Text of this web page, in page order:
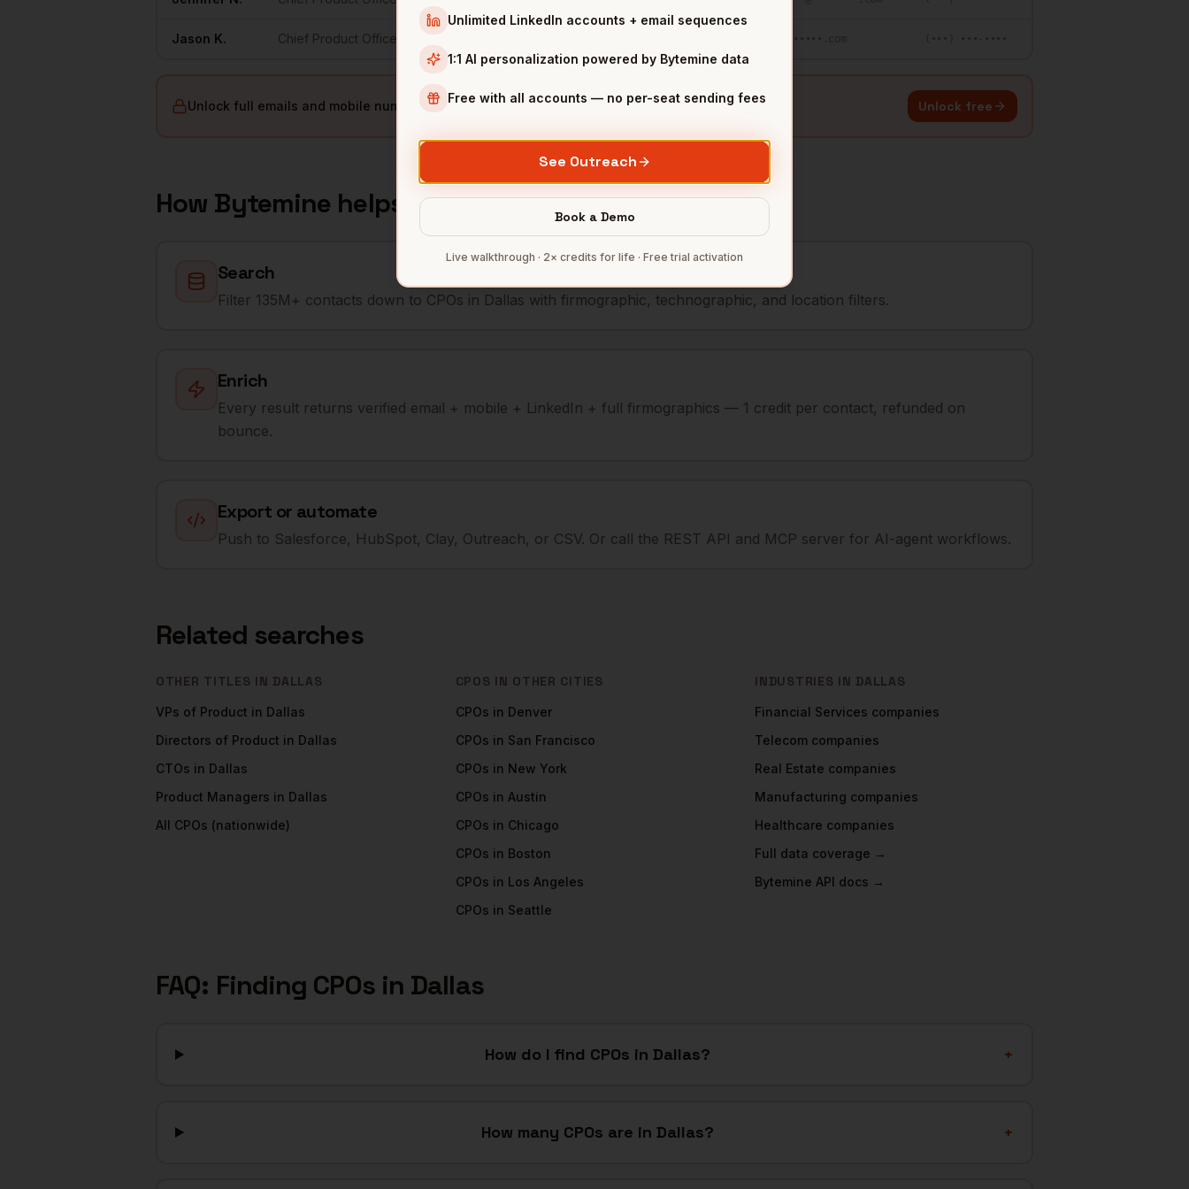
Jason K. Chief Product Officer
Unlock full emails and mobile numbers — 500 free credits every month. Unlock free
How Bytemine helps you reachCPOsinDallas
Search
Filter 135M+ contacts down to CPOs in Dallas with firmographic, technographic, and location filters.
Enrich
Every result returns verified email + mobile + LinkedIn + full firmographics — 1 credit per contact, refunded on
bounce.
Export or automate
Push to Salesforce, HubSpot, Clay, Outreach, or CSV. Or call the REST API and MCP server for AI-agent workflows.
Related searches
OTHER TITLES IN DALLAS
VPs of Product in Dallas
Directors of Product in Dallas
CTOs in Dallas
Product Managers in Dallas
All CPOs (nationwide)
CPOS IN OTHER CITIES
CPOs in Denver
CPOs in San Francisco
CPOs in New York
CPOs in Austin
CPOs in Chicago
CPOs in Boston
CPOs in Los Angeles
CPOs in Seattle
INDUSTRIES IN DALLAS
Financial Services companies
Telecom companies
Real Estate companies
Manufacturing companies
Healthcare companies
Full data coverage →
Bytemine API docs →
FAQ: Finding CPOsin Dallas
How do I find CPOs in Dallas? +
How many CPOs are in Dallas? +
Unlimited LinkedIn accounts + email sequences
1:1 AI personalization powered by Bytemine data
Free with all accounts — no per-seat sending fees
See Outreach
Book a Demo
Live walkthrough · 2× credits for life · Free trial activation